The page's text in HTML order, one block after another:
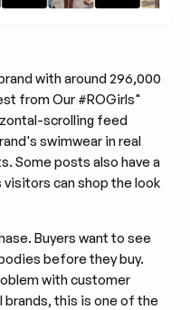
with around 296,000
from Our #ROGirls"
scrolling feed
swimwear in real
Some posts also have a
visitors can shop the look
Buyers want to see
before they buy.
with customer
brands, this is one of the